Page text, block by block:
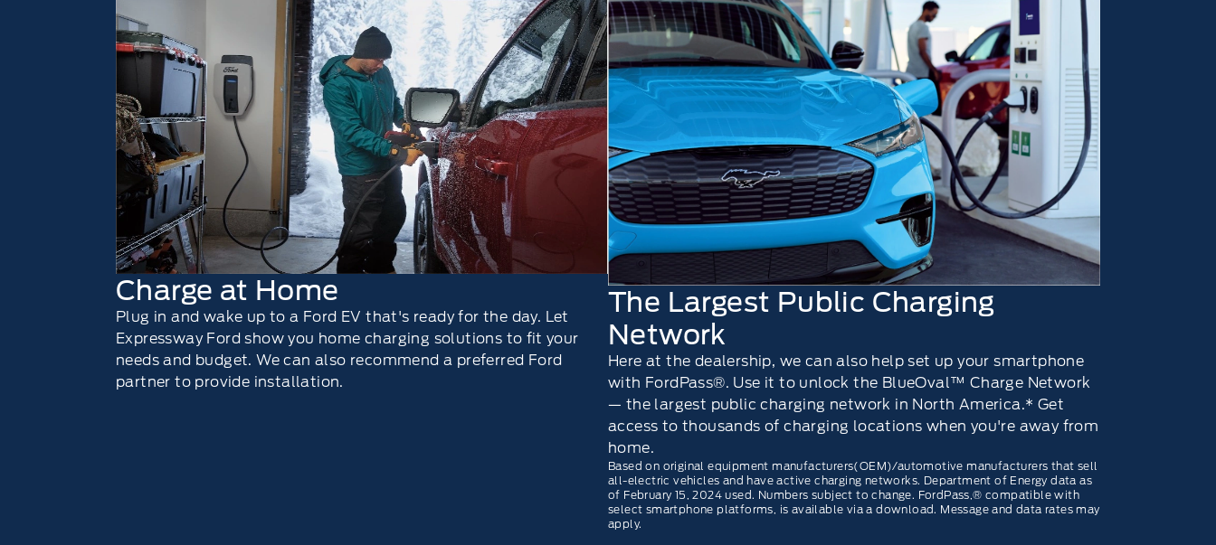
Charge at Home
Plug in and wake up to a Ford EV that's ready for the day. Let
Expressway Ford show you home charging solutions to ﬁt your
needs and budget. We can also recommend a preferred Ford
partner to provide installation.
The Largest Public Charging
Network
Here at the dealership, we can also help set up your smartphone
with FordPass®. Use it to unlock the BlueOval™ Charge Network
— the largest public charging network in North America.* Get
access to thousands of charging locations when you're away from
home.
Based on original equipment manufacturers(OEM)/automotive manufacturers that sell
all-electric vehicles and have active charging networks. Department of Energy data as
of February 15, 2024 used. Numbers subject to change. FordPass,® compatible with
select smartphone platforms, is available via a download. Message and data rates may
apply.